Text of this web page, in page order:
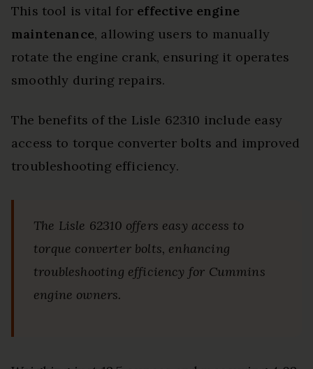
This tool is vital for effective engine
maintenance, allowing users to manually
rotate the engine crank, ensuring it operates
smoothly during repairs.
The benefits of the Lisle 62310 include easy
access to torque converter bolts and improved
troubleshooting efficiency.
The Lisle 62310 offers easy access to
torque converter bolts, enhancing
troubleshooting efficiency for Cummins
engine owners.